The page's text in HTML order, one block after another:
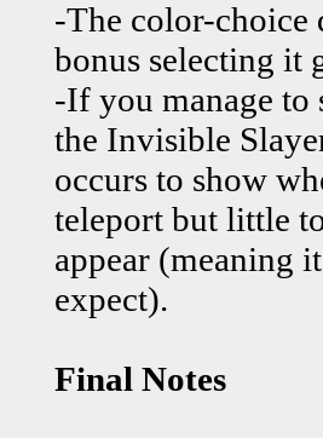
-The color-choice
bonus selecting it
-If you manage
the Invisible
occurs to show
teleport but little
appear (meaning
expect).
Final Notes